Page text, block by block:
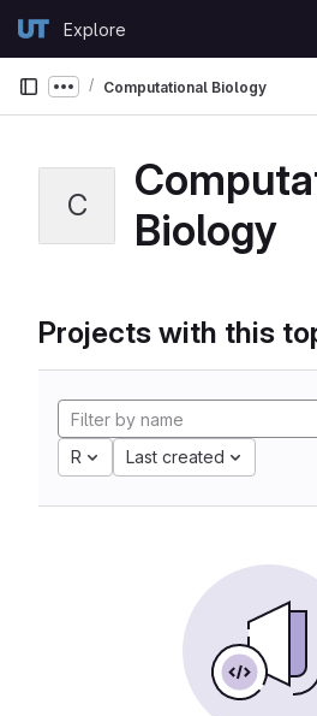
GitLabExplore
Show more breadcrumbs
Computational Biology
C
Biology
Projects with this
R Last created